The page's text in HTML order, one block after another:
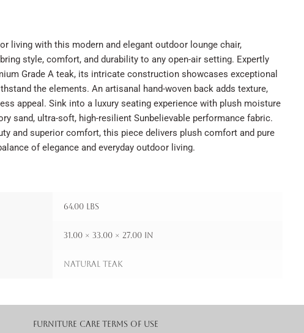
living with this modern and elegant outdoor lounge chair,
style, comfort, and durability to any open-air setting. Expertly
Grade A teak, its intricate construction showcases exceptional
the elements. An artisanal hand-woven back adds texture,
appeal. Sink into a luxury seating experience with plush moisture
sand, ultra-soft, high-resilient Sunbelievable performance fabric.
and superior comfort, this piece delivers plush comfort and pure
of elegance and everyday outdoor living.
64.00 lbs
31.00 × 33.00 × 27.00 in
Natural Teak
Furniture Care Terms of Use